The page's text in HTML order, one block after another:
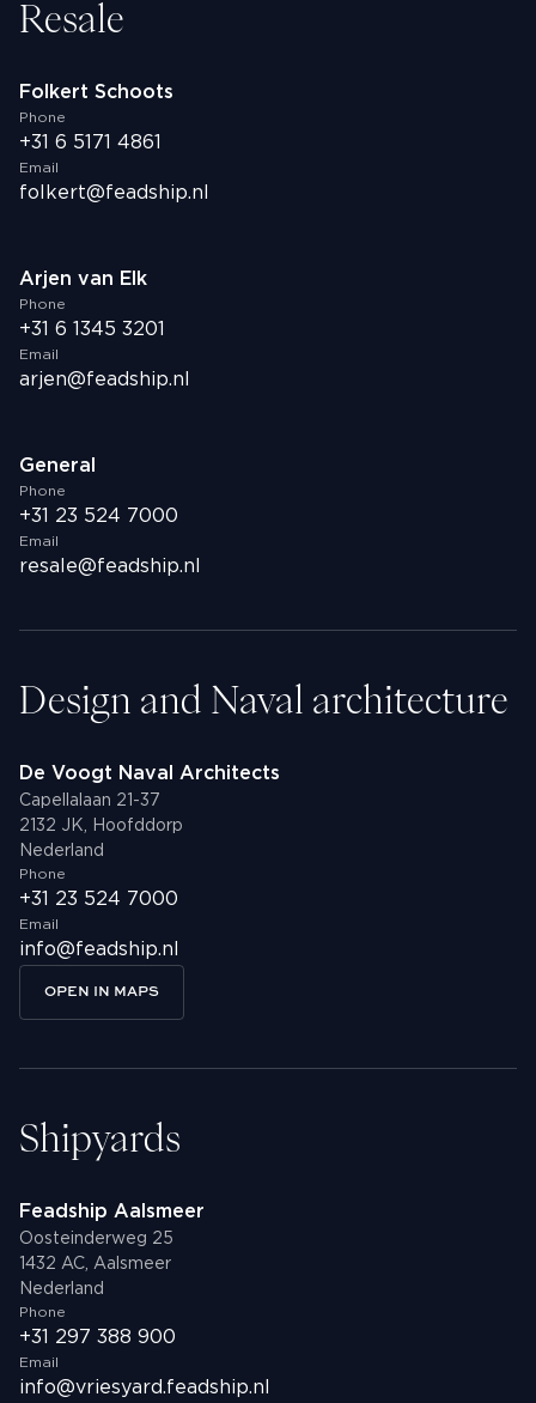
Resale
Folkert Schoots
Phone
+31 6 5171 4861
Email
folkert@feadship.nl
Arjen van Elk
Phone
+31 6 1345 3201
Email
arjen@feadship.nl
General
Phone
+31 23 524 7000
Email
resale@feadship.nl
Design and Naval architecture
De Voogt Naval Architects
Capellalaan 21-37
2132 JK, Hoofddorp
Nederland
Phone
+31 23 524 7000
Email
info@feadship.nl
OPEN IN MAPS
Shipyards
Feadship Aalsmeer
Oosteinderweg 25
1432 AC, Aalsmeer
Nederland
Phone
+31 297 388 900
Email
info@vriesyard.feadship.nl